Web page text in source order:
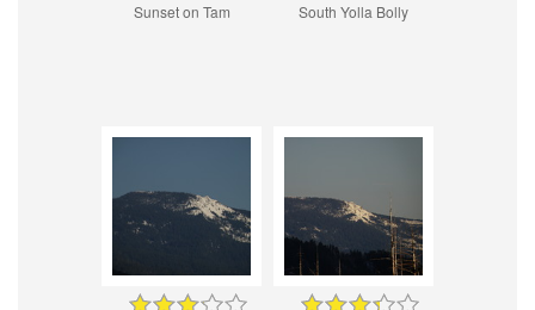
Sunset on Tam South Yolla Bolly